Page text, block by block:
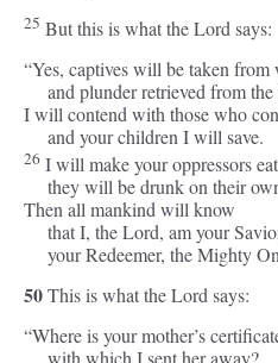
25 But this is what theLord says:
“Yes, captives will be taken from
and plunder retrieved from the
I will contend with those who
and your children I will save.
26 I will make your oppressors
they will be drunk on their
Then all mankind will know
that I, theLord, am your
your Redeemer, the Mighty
50This is what theLord says:
“Where is your mother’s
with which I sent her away?